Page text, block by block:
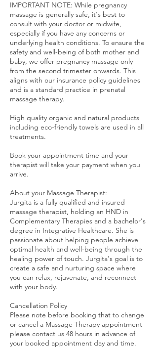
IMPORTANT NOTE: While pregnancy
massage is generally safe, it's best to
consult with your doctor or midwife,
especially if you have any concerns or
underlying health conditions. To ensure the
safety and well-being of both mother and
baby, we offer pregnancy massage only
from the second trimester onwards. This
aligns with our insurance policy guidelines
and is a standard practice in prenatal
massage therapy.
High quality organic and natural products
including eco-friendly towels are used in all
treatments.
Book your appointment time and your
therapist will take your payment when you
arrive.
About your Massage Therapist:
Jurgita is a fully qualified and insured
massage therapist, holding an HND in
Complementary Therapies and a bachelor's
degree in Integrative Healthcare. She is
passionate about helping people achieve
optimal health and well-being through the
healing power of touch. Jurgita's goal is to
create a safe and nurturing space where
you can relax, rejuvenate, and reconnect
with your body.
Cancellation Policy
Please note before booking that to change
or cancel a Massage Therapy appointment
please contact us 48 hours in advance of
your booked appointment day and time.